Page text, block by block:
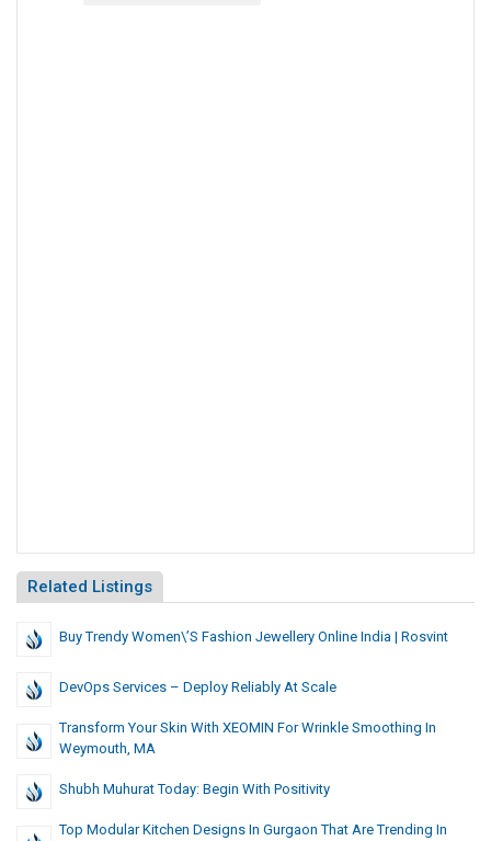
Related Listings
Buy Trendy Women\’s Fashion Jewellery Online India | Rosvint
DevOps Services – Deploy Reliably At Scale
Transform Your Skin With XEOMIN For Wrinkle Smoothing In
Weymouth, MA
Shubh Muhurat Today: Begin With Positivity
Top Modular Kitchen Designs In Gurgaon That Are Trending In